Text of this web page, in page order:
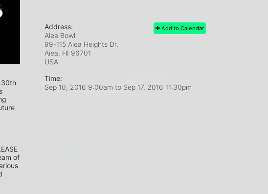
30th
of
Add to Calendar
Address:
Aiea Bowl
99-115 Aiea Heights Dr.
Aiea, HI 96701
USA
Time:
Sep 10, 2016 9:00am to Sep 17, 2016 11:30pm